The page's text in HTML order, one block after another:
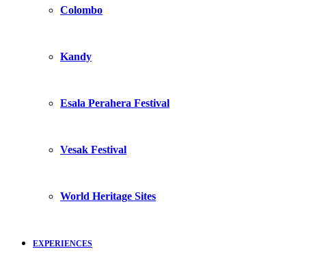
Colombo
Kandy
Esala Perahera Festival
Vesak Festival
World Heritage Sites
EXPERIENCES